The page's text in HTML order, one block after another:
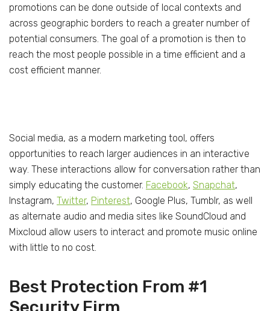
promotions can be done outside of local contexts and
across geographic borders to reach a greater number of
potential consumers. The goal of a promotion is then to
reach the most people possible in a time efficient and a
cost efficient manner.
Social media, as a modern marketing tool, offers
opportunities to reach larger audiences in an interactive
way. These interactions allow for conversation rather than
simply educating the customer. Facebook, Snapchat,
Instagram, Twitter, Pinterest, Google Plus, Tumblr, as well
as alternate audio and media sites like SoundCloud and
Mixcloud allow users to interact and promote music online
with little to no cost.
Best Protection From #1